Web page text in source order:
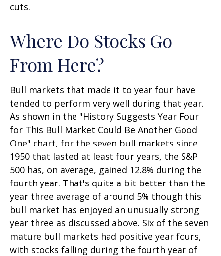
cuts.
Where Do Stocks Go
From Here?
Bull markets that made it to year four have
tended to perform very well during that year.
As shown in the "History Suggests Year Four
for This Bull Market Could Be Another Good
One" chart, for the seven bull markets since
1950 that lasted at least four years, the S&P
500 has, on average, gained 12.8% during the
fourth year. That's quite a bit better than the
year three average of around 5% though this
bull market has enjoyed an unusually strong
year three as discussed above. Six of the seven
mature bull markets had positive year fours,
with stocks falling during the fourth year of